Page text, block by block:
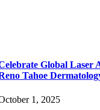
Global Laser
Tahoe
1, 2025